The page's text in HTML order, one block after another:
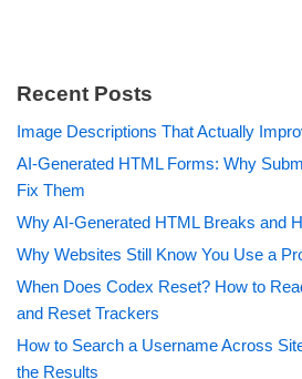
Recent Posts
Image Descriptions That Actually
AI-Generated HTML Forms: Why
Fix Them
Why AI-Generated HTML Breaks and
Why Websites Still Know You Use a
When Does Codex Reset? How to
and Reset Trackers
How to Search a Username Across
the Results